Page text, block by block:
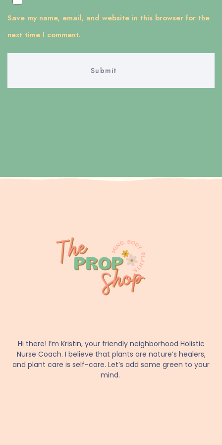
Save my name, email, and website in this browser for the
next time I comment.
Hi there! I’m Kristin, your friendly neighborhood Holistic
Nurse Coach. I believe that plants are nature’s healers,
and plant care is self-care. Let’s add some green to your
mind.